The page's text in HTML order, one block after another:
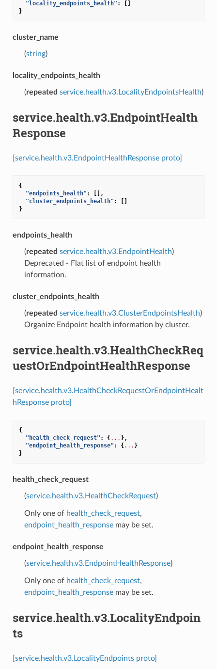
"locality_endpoints_health" :
[]
}
cluster_name
(string)
locality_endpoints_health
(repeated service.health.v3.LocalityEndpointsHealth)
service.health.v3.EndpointHealth
Response
[service.health.v3.EndpointHealthResponse proto]
{
"endpoints_health" :
[],
"cluster_endpoints_health" :
[]
}
endpoints_health
(repeated service.health.v3.EndpointHealth)
Deprecated - Flat list of endpoint health
information.
cluster_endpoints_health
(repeated service.health.v3.ClusterEndpointsHealth)
Organize Endpoint health information by cluster.
service.health.v3.HealthCheckReq
uestOrEndpointHealthResponse
[service.health.v3.HealthCheckRequestOrEndpointHealt
hResponse proto]
{
"health_check_request" : {... },
"endpoint_health_response" : {... }
}
health_check_request
(service.health.v3.HealthCheckRequest)
Only one of health_check_request,
endpoint_health_responsemay be set.
endpoint_health_response
(service.health.v3.EndpointHealthResponse)
Only one of health_check_request,
endpoint_health_responsemay be set.
service.health.v3.LocalityEndpoin
ts
[service.health.v3.LocalityEndpoints proto]